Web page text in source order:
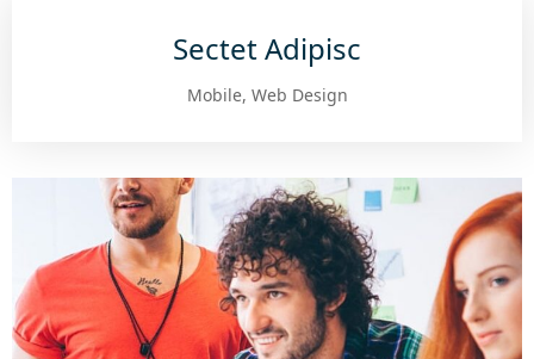
Sectet Adipisc
Mobile, Web Design